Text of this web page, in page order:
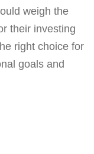
weigh the
their investing
right choice for
goals and